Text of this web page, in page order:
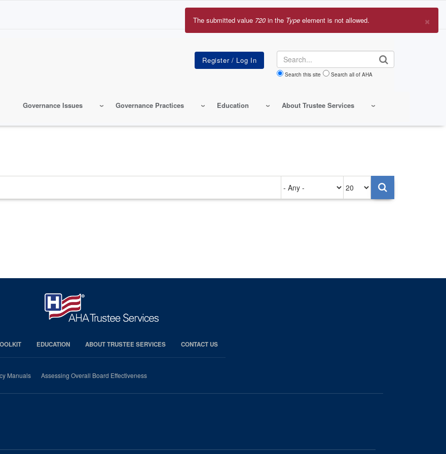
Search
Search this site Search all of AHA
Governance Issues Governance Practices Education About Trustee Services
×
Error
The submitted value 720 in the Type element is not allowed.
on
per
page
EDUCATION ABOUT TRUSTEE SERVICES CONTACT US
Manuals Assessing Overall Board Effectiveness